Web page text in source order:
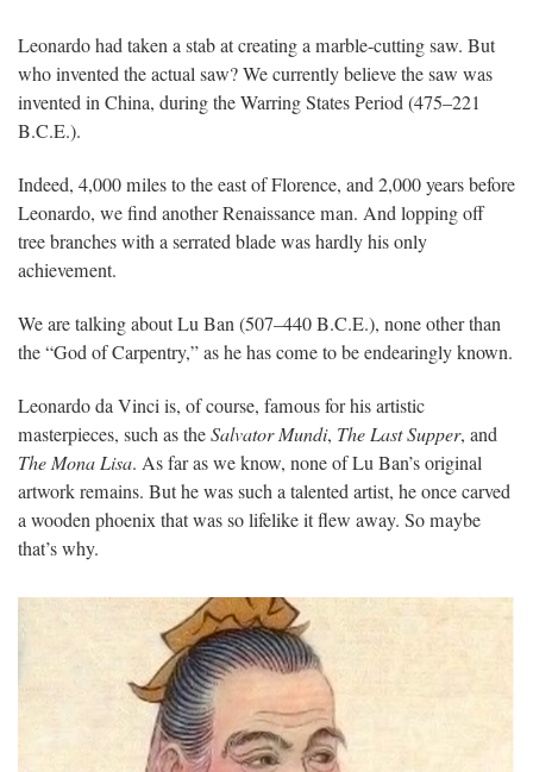
Leonardo had taken a stab at creating a marble-cutting saw. But
who invented the actual saw? We currently believe the saw was
invented in China, during the Warring States Period (475–221
B.C.E.).
Indeed, 4,000 miles to the east of Florence, and 2,000 years before
Leonardo, we find another Renaissance man. And lopping off
tree branches with a serrated blade was hardly his only
achievement.
We are talking about Lu Ban (507–440 B.C.E.), none other than
the “God of Carpentry,” as he has come to be endearingly known.
Leonardo da Vinci is, of course, famous for his artistic
masterpieces, such as theSalvator Mundi, The Last Supper, and
The Mona Lisa. As far as we know, none of Lu Ban’s original
artwork remains. But he was such a talented artist, he once carved
a wooden phoenix that was so lifelike it flew away. So maybe
that’s why.